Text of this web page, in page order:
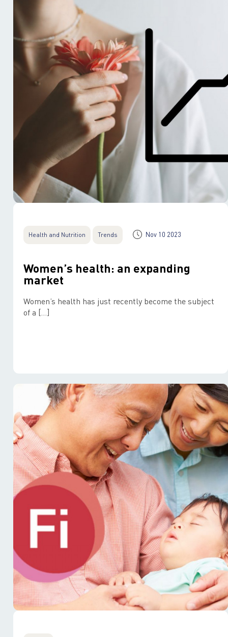
Health and Nutrition Trends Nov 10 2023
Women’s health: an expanding
market
Women’s health has just recently become the subject
of a […]